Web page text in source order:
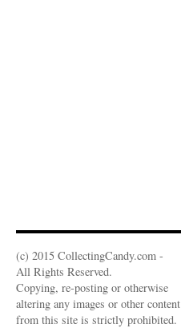
(c) 2015 CollectingCandy.com -
All Rights Reserved.
Copying, re-posting or otherwise
altering any images or other content
from this site is strictly prohibited.